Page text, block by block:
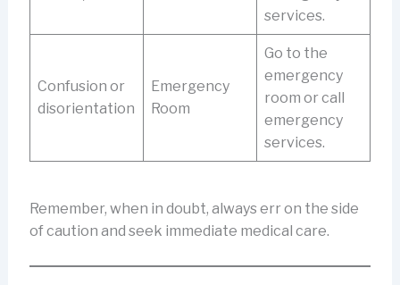
services.
Confusion or
disorientation
Emergency
Room
Go to the
emergency
room or call
emergency
services.
Remember, when in doubt, always err on the side
of caution and seek immediate medical care.